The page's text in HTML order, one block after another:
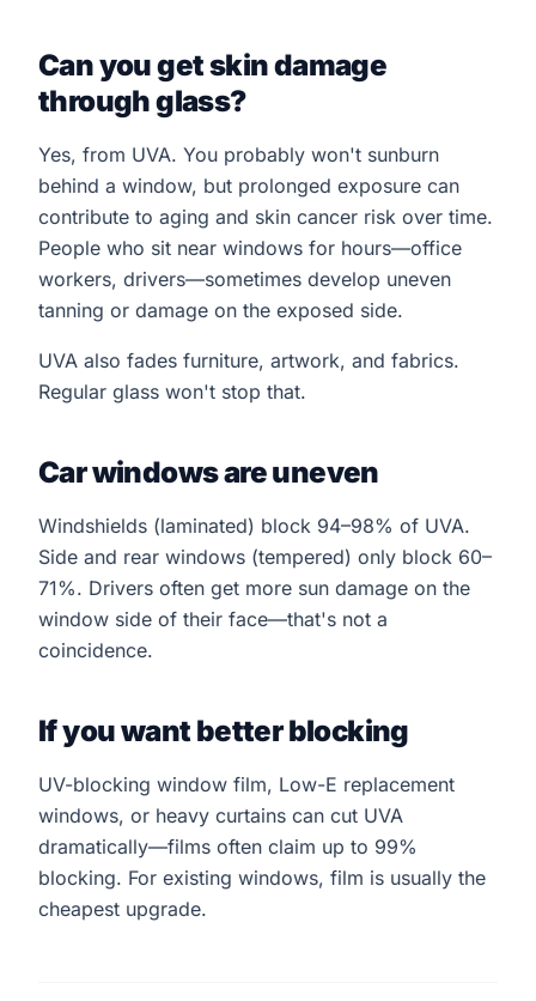
Can you get skin damage
through glass?
Yes, from UVA. You probably won't sunburn
behind a window, but prolonged exposure can
contribute to aging and skin cancer risk over time.
People who sit near windows for hours—office
workers, drivers—sometimes develop uneven
tanning or damage on the exposed side.
UVA also fades furniture, artwork, and fabrics.
Regular glass won't stop that.
Car windows are uneven
Windshields (laminated) block 94–98% of UVA.
Side and rear windows (tempered) only block 60–
71%. Drivers often get more sun damage on the
window side of their face—that's not a
coincidence.
If you want better blocking
UV-blocking window film, Low-E replacement
windows, or heavy curtains can cut UVA
dramatically—films often claim up to 99%
blocking. For existing windows, film is usually the
cheapest upgrade.